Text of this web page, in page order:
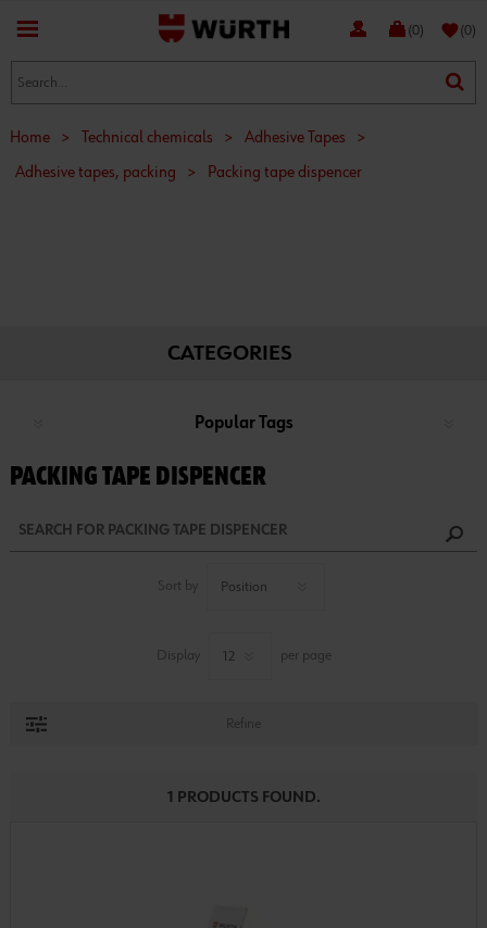
(0) favorite(0)
Home > Technical chemicals > Adhesive Tapes
>
Adhesive tapes, packing
> Packing tape dispencer
CATEGORIES
Popular Tags
PACKING TAPE DISPENCER
Sort by
Display per page
Refine
1 PRODUCTS FOUND.